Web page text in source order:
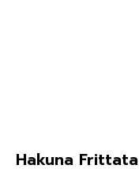
Hakuna Frittata